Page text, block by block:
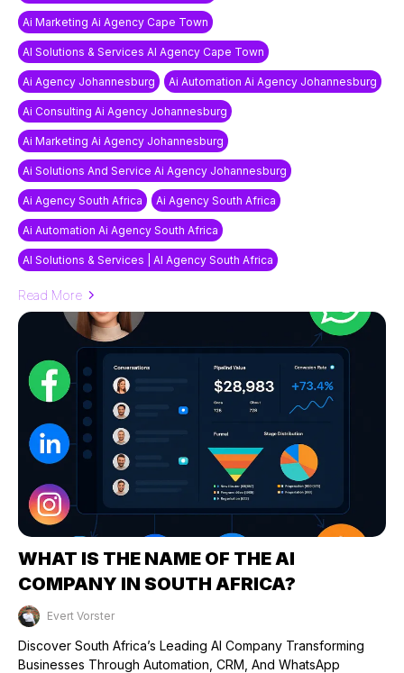
Ai Marketing Ai Agency Cape Town
AI Solutions & Services AI Agency Cape Town
Ai Agency Johannesburg Ai Automation Ai Agency Johannesburg
Ai Consulting Ai Agency Johannesburg
Ai Marketing Ai Agency Johannesburg
Ai Solutions And Service Ai Agency Johannesburg
Ai Agency South Africa Ai Agency South Africa
Ai Automation Ai Agency South Africa
AI Solutions & Services | AI Agency South Africa
Read More
WHAT IS THE NAME OF THE AI
COMPANY IN SOUTH AFRICA?
Evert Vorster
Discover South Africa’s Leading AI Company Transforming
Businesses Through Automation, CRM, And WhatsApp